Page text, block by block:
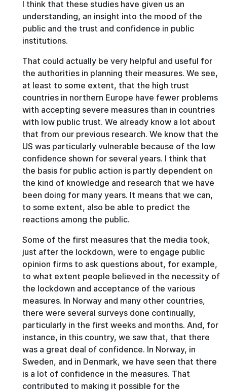
I think that these studies have given us an
understanding, an insight into the mood of the
public and the trust and confidence in public
institutions.
That could actually be very helpful and useful for
the authorities in planning their measures. We see,
at least to some extent, that the high trust
countries in northern Europe have fewer problems
with accepting severe measures than in countries
with low public trust. We already know a lot about
that from our previous research. We know that the
US was particularly vulnerable because of the low
confidence shown for several years. I think that
the basis for public action is partly dependent on
the kind of knowledge and research that we have
been doing for many years. It means that we can,
to some extent, also be able to predict the
reactions among the public.
Some of the first measures that the media took,
just after the lockdown, were to engage public
opinion firms to ask questions about, for example,
to what extent people believed in the necessity of
the lockdown and acceptance of the various
measures. In Norway and many other countries,
there were several surveys done continually,
particularly in the first weeks and months. And, for
instance, in this country, we saw that, that there
was a great deal of confidence. In Norway, in
Sweden, and in Denmark, we have seen that there
is a lot of confidence in the measures. That
contributed to making it possible for the